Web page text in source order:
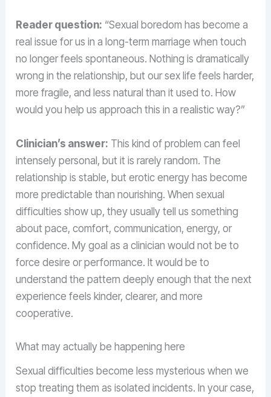
Reader question: “Sexual boredom has become a
real issue for us in a long-term marriage when touch
no longer feels spontaneous. Nothing is dramatically
wrong in the relationship, but our sex life feels harder,
more fragile, and less natural than it used to. How
would you help us approach this in a realistic way?”
Clinician’s answer: This kind of problem can feel
intensely personal, but it is rarely random. The
relationship is stable, but erotic energy has become
more predictable than nourishing. When sexual
difficulties show up, they usually tell us something
about pace, comfort, communication, energy, or
confidence. My goal as a clinician would not be to
force desire or performance. It would be to
understand the pattern deeply enough that the next
experience feels kinder, clearer, and more
cooperative.
What may actually be happening here
Sexual difficulties become less mysterious when we
stop treating them as isolated incidents. In your case,